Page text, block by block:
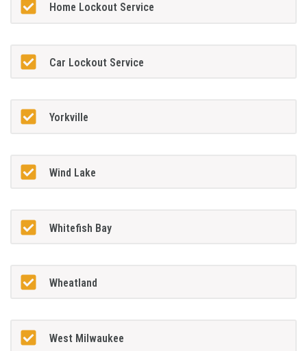
Home Lockout Service
Car Lockout Service
Yorkville
Wind Lake
Whitefish Bay
Wheatland
West Milwaukee